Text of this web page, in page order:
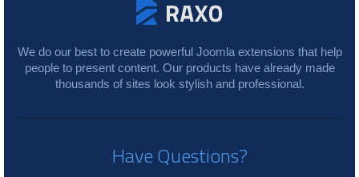
We do our best to create powerful Joomla extensions that help
people to present content. Our products have already made
thousands of sites look stylish and professional.
Have Questions?